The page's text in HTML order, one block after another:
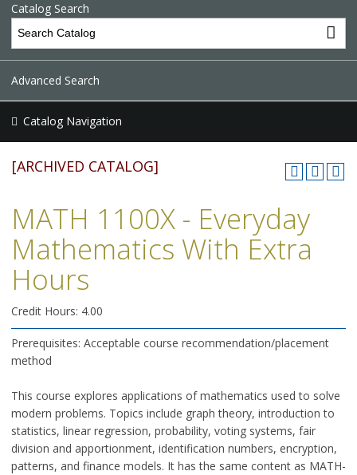
Catalog Search
Advanced Search
Catalog Navigation
[ARCHIVED CATALOG]
MATH 1100X - Everyday
Mathematics With Extra
Hours
Credit Hours: 4.00
Prerequisites: Acceptable course recommendation/placement
method
This course explores applications of mathematics used to solve
modern problems. Topics include graph theory, introduction to
statistics, linear regression, probability, voting systems, fair
division and apportionment, identification numbers, encryption,
patterns, and finance models. It has the same content as MATH-